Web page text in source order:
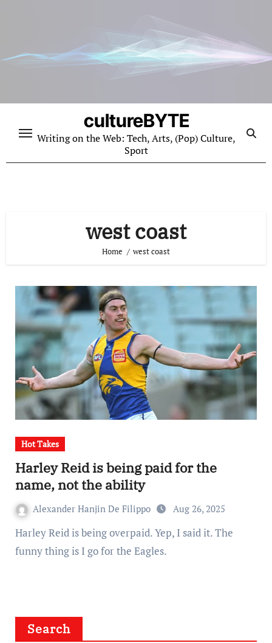
cultureBYTE
Writing on the Web: Tech, Arts, (Pop) Culture,
Sport
west coast
Home west coast
Hot Takes
Harley Reid is being paid for the
name, not the ability
Alexander Hanjin De Filippo Aug 26, 2025
Harley Reid is being overpaid. Yep, I said it. The
funny thing is I go for the Eagles.
Search